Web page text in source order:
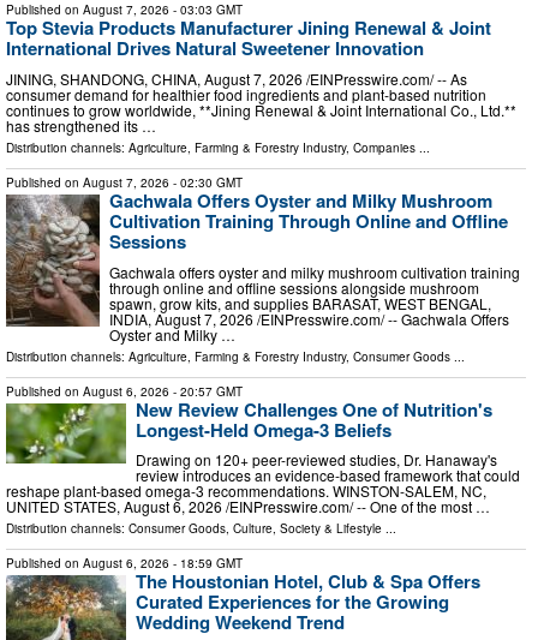
Published on August 7, 2026 - 03:03 GMT
Top Stevia Products Manufacturer Jining Renewal & Joint
International Drives Natural Sweetener Innovation
JINING, SHANDONG, CHINA, August 7, 2026 /⁨EINPresswire.com⁩/ -- As
consumer demand for healthier food ingredients and plant-based nutrition
continues to grow worldwide, **Jining Renewal & Joint International Co., Ltd.**
has strengthened its …
Distribution channels: Agriculture, Farming & Forestry Industry, Companies ...
Published on August 7, 2026 - 02:30 GMT
Gachwala Offers Oyster and Milky Mushroom
Cultivation Training Through Online and Offline
Sessions
Gachwala offers oyster and milky mushroom cultivation training
through online and offline sessions alongside mushroom
spawn, grow kits, and supplies BARASAT, WEST BENGAL,
INDIA, August 7, 2026 /⁨EINPresswire.com⁩/ -- Gachwala Offers
Oyster and Milky …
Distribution channels: Agriculture, Farming & Forestry Industry, Consumer Goods
Published on August 6, 2026 - 20:57 GMT
New Review Challenges One of Nutrition's
Longest-Held Omega-3 Beliefs
Drawing on 120+ peer-reviewed studies, Dr. Hanaway's
review introduces an evidence-based framework that could
reshape plant-based omega-3 recommendations. WINSTON-SALEM, NC,
UNITED STATES, August 6, 2026 /⁨EINPresswire.com⁩/ -- One of the most …
Distribution channels: Consumer Goods, Culture, Society & Lifestyle ...
Published on August 6, 2026 - 18:59 GMT
The Houstonian Hotel, Club & Spa Offers
Curated Experiences for the Growing
Wedding Weekend Trend